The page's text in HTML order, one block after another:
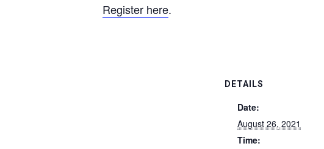
Register here.
DETAILS
Date:
August 26, 2021
Time: